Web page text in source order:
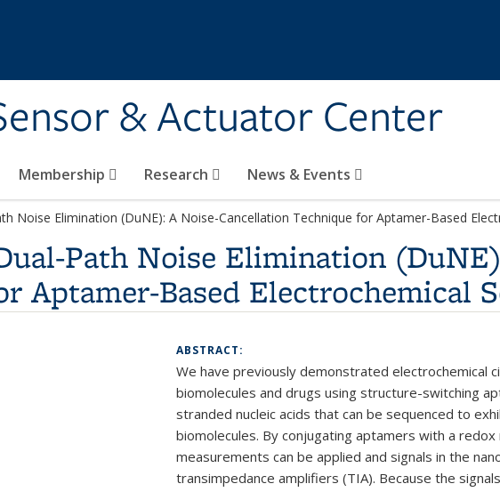
& Actuator Center
Membership Research News & Events
Noise Elimination (DuNE): A Noise-Cancellation Technique for Aptamer-Based
Path Noise Elimination
Aptamer-Based Electrochemical
ABSTRACT:
We have previously demonstrated electrochemical
biomolecules and drugs using structure-switching
stranded nucleic acids that can be sequenced to
biomolecules. By conjugating aptamers with a
measurements can be applied and signals in the
transimpedance amplifiers (TIA). Because the